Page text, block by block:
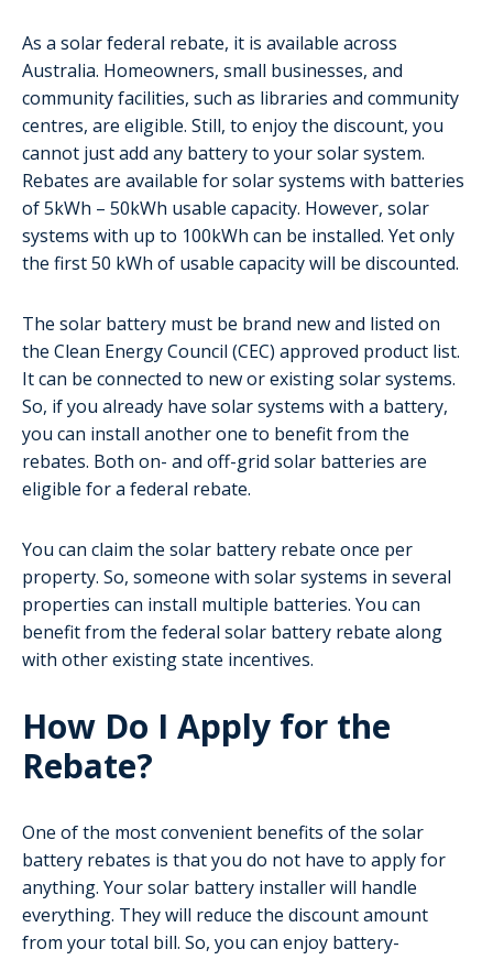
As a solar federal rebate, it is available across
Australia. Homeowners, small businesses, and
community facilities, such as libraries and community
centres, are eligible. Still, to enjoy the discount, you
cannot just add any battery to your solar system.
Rebates are available for solar systems with batteries
of 5kWh – 50kWh usable capacity. However, solar
systems with up to 100kWh can be installed. Yet only
the first 50 kWh of usable capacity will be discounted.
The solar battery must be brand new and listed on
the Clean Energy Council (CEC) approved product list.
It can be connected to new or existing solar systems.
So, if you already have solar systems with a battery,
you can install another one to benefit from the
rebates. Both on- and off-grid solar batteries are
eligible for a federal rebate.
You can claim the solar battery rebate once per
property. So, someone with solar systems in several
properties can install multiple batteries. You can
benefit from the federal solar battery rebate along
with other existing state incentives.
How Do I Apply for the
Rebate?
One of the most convenient benefits of the solar
battery rebates is that you do not have to apply for
anything. Your solar battery installer will handle
everything. They will reduce the discount amount
from your total bill. So, you can enjoy battery-